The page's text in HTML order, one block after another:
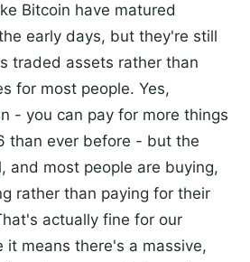
Bitcoin have matured
early days, but they're still
traded assets rather than
for most people. Yes,
- you can pay for more things
than ever before - but the
and most people are buying,
rather than paying for their
actually fine for our
it means there's a massive,